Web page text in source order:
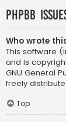
phpBB
Who wrote
This software
and is
GNU General
freely
Top